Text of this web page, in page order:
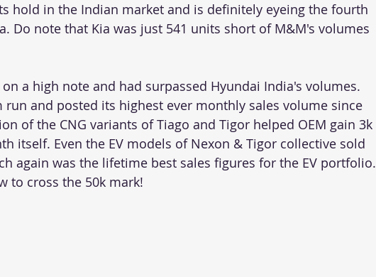
hold in the Indian market and is definitely eyeing the fourth
Do note that Kia was just 541 units short of M&M's volumes
a high note and had surpassed Hyundai India's volumes.
run and posted its highest ever monthly sales volume since
of the CNG variants of Tiago and Tigor helped OEM gain 3k
itself. Even the EV models of Nexon & Tigor collective sold
again was the lifetime best sales figures for the EV portfolio.
to cross the 50k mark!